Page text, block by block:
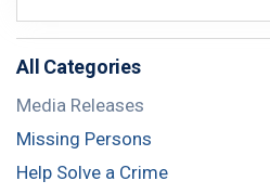
All Categories
Media Releases
Missing Persons
Help Solve a Crime